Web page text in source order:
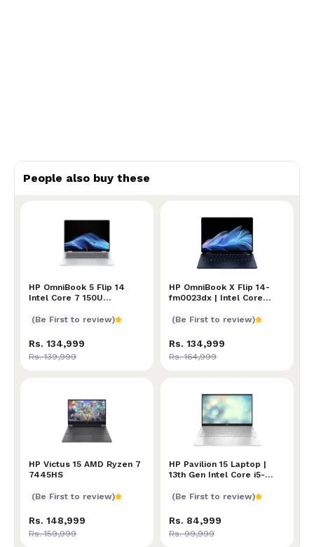
People also buy these
HP OmniBook 5 Flip 14
Intel Core 7 150U
HP OmniBook 5 Flip 14 Intel Core 7 150U Processor
(Be First to review)
Rs. 134,999
Rs. 139,999
HP OmniBook X Flip 14-
fm0023dx | Intel Core
HP OmniBook X Flip 14-
(Be First to review)
Rs. 134,999
Rs. 164,999
HP Victus 15 AMD Ryzen 7
7445HS
HP Victus 15 AMD Ryzen 7 7445HS
(Be First to review)
Rs. 148,999
Rs. 159,999
HP Pavilion 15 Laptop |
13th Gen Intel Core i5-
RAM | 512GB SSD | Intel
FHD (1920 x 1080) Display
| Fingerprint Scanner |
Windows 11
HP Pavilion 15 Laptop |
(Be First to review)
Rs. 84,999
Rs. 99,999